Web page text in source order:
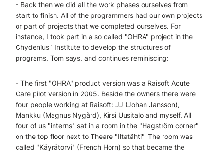
- Back then we did all the work phases ourselves from
start to finish. All of the programmers had our own projects
or part of projects that we completed ourselves. For
instance, I took part in a so called "OHRA" project in the
Chydenius´ Institute to develop the structures of
programs, Tom says, and continues reminiscing:
- The first "OHRA" product version was a Raisoft Acute
Care pilot version in 2005. Beside the owners there were
four people working at Raisoft: JJ (Johan Jansson),
Mankku (Magnus Nygård), Kirsi Uusitalo and myself. All
four of us "interns" sat in a room in the "Hagström corner"
on the top floor next to Theare "Iltatähti". The room was
called "Käyrätorvi" (French Horn) so that became the